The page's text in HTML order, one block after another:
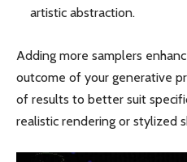
artistic abstraction.
Adding more samplers
outcome of your generative
of results to better suit
realistic rendering or stylized